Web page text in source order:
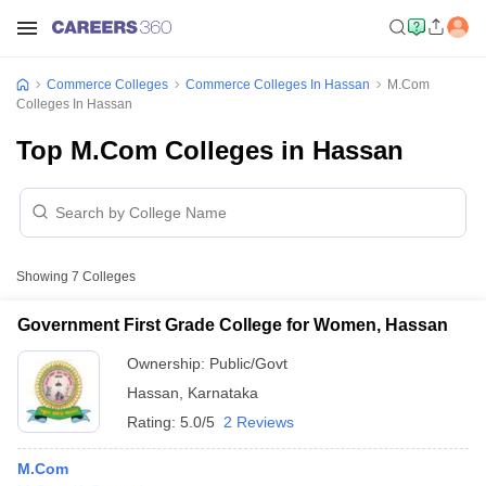
Commerce Colleges Commerce Colleges In Hassan
M.Com
Colleges In Hassan
Top M.Com Colleges in Hassan
Showing 7 Colleges
Government First Grade College for Women, Hassan
Ownership: Public/Govt
Hassan
Karnataka
Rating: 5.0/5 2 Reviews
M.Com